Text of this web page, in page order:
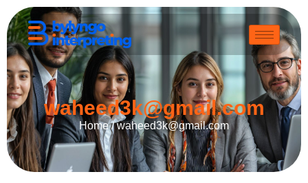
waheed3k@gmail.com
Home /waheed3k@gmail.com